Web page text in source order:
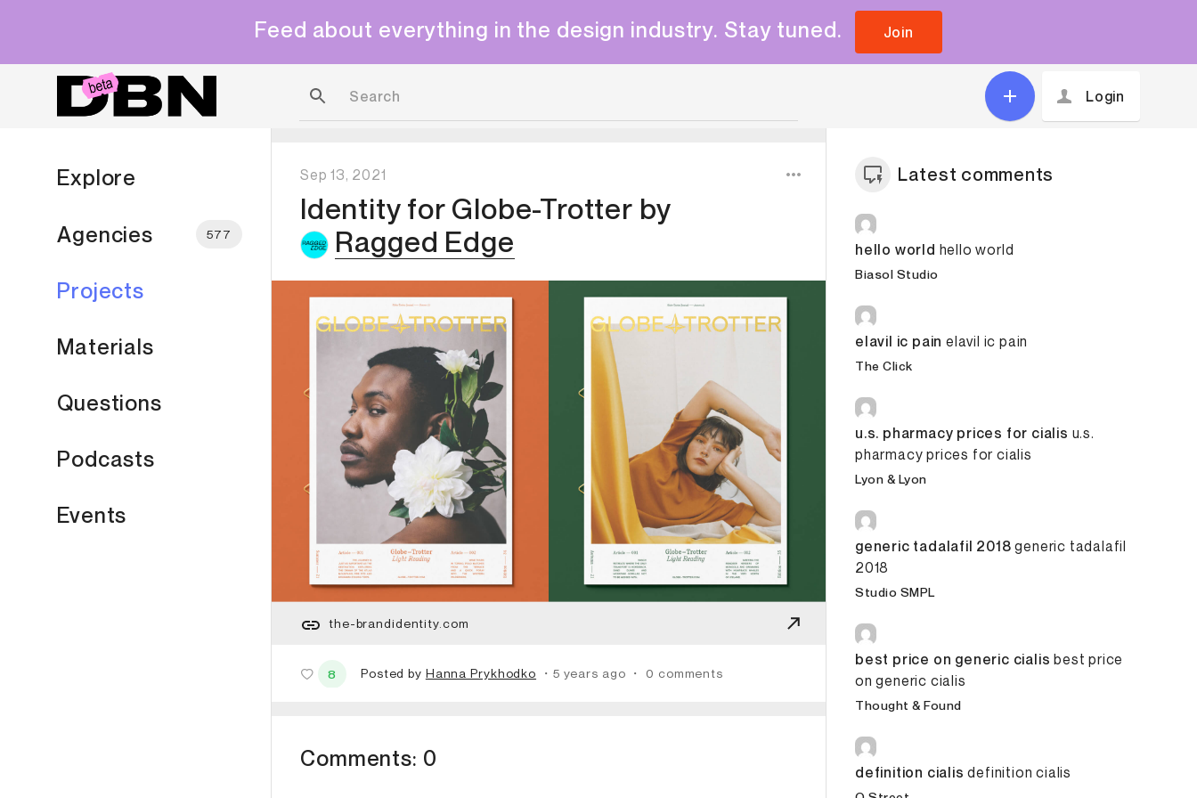
Feed about everything in the design industry. Stay tuned. Join
Login
Explore
Agencies 577
Projects
Materials
Questions
Podcasts
Events
Latest comments
hello world hello world
Biasol Studio
elavil ic pain elavil ic pain
The Click
u.s. pharmacy prices for cialis u.s.
pharmacy prices for cialis
Lyon & Lyon
generic tadalafil 2018 generic tadalafil
2018
Studio SMPL
best price on generic cialis best price
on generic cialis
Thought & Found
definition cialis definition cialis
Sep 13, 2021
Identity for Globe-Trotter by
Ragged Edge
the-brandidentity.com
Posted by Hanna Prykhodko ・5 years ago ・ 0 comments
8
Comments: 0